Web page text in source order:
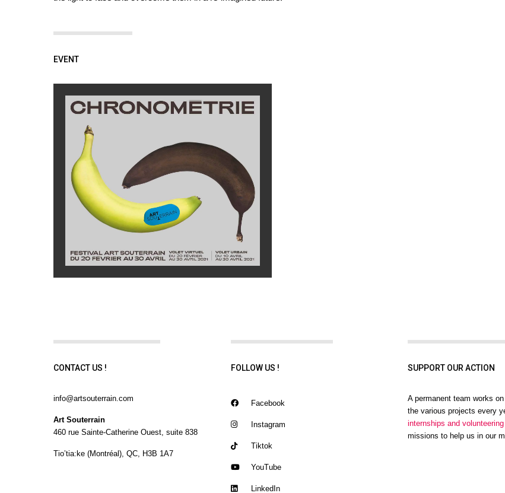
EVENT
CONTACT US !
info@artsouterrain.com
Art Souterrain
460 rue Sainte-Catherine Ouest, suite 838
Tio’tia:ke (Montréal), QC, H3B 1A7
FOLLOW US !
Facebook
Instagram
Tiktok
YouTube
LinkedIn
SUPPORT OUR ACTION
A permanent team works
the various projects every
internships and volunteering
missions to help us in our